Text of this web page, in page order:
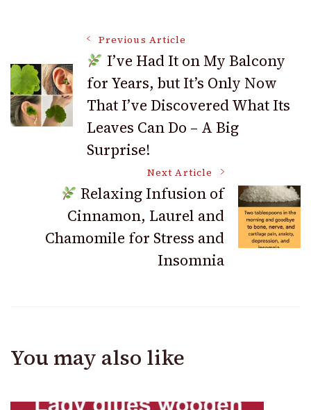
Navigation
Previous Article
I’ve Had It on My Balcony
for Years, but It’s Only Now
That I’ve Discovered What Its
Leaves Can Do – A Big
Surprise!
Next Article
Relaxing Infusion of
Cinnamon, Laurel and
Chamomile for Stress and
Insomnia
You may also like